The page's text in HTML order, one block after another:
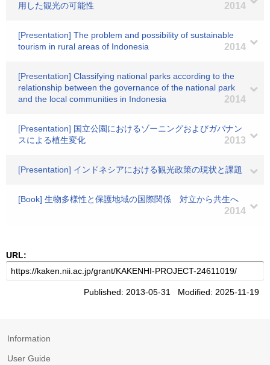
用した観光の可能性
2014
[Presentation] The problem and possibility of sustainable
tourism in rural areas of Indonesia
2014
[Presentation] Classifying national parks according to the
relationship between the governance of the national park
and the local communities in Indonesia
2014
[Presentation] 国立公園におけるゾーニングおよびガバナン
スによる植生変化
2013
[Presentation] インドネシアにおける観光政策の現状と課題
[Book] 生物多様性と保護地域の国際関係 対立から共生へ
2014
URL:
Published: 2013-05-31 Modified: 2025-11-19
Information
User Guide